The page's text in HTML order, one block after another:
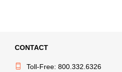
CONTACT
Toll-Free: 800.332.6326